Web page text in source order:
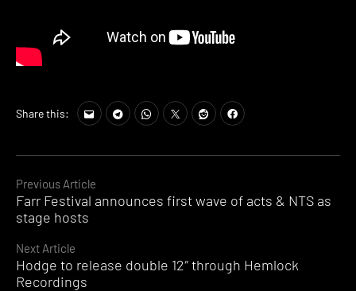
Continue
Reading
Previous Article
Farr Festival announces first wave of acts & NTS as
stage hosts
Next Article
Hodge to release double 12″ through Hemlock
Recordings
Tags:
DVS1 ,
HUSH ,
Jonas
Friedlich
Kirill
Mamin,
mistress
Share this: